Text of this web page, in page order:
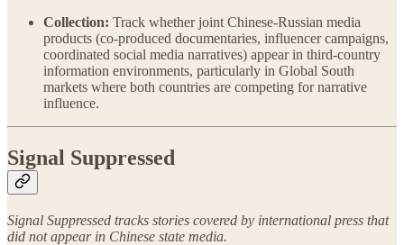
Collection: Track whether joint Chinese-Russian media
products (co-produced documentaries, influencer campaigns,
coordinated social media narratives) appear in third-country
information environments, particularly in Global South
markets where both countries are competing for narrative
influence.
Signal Suppressed
Signal Suppressed tracks stories covered by international press that
did not appear in Chinese state media.